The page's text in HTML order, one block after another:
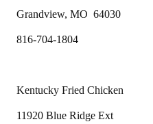
Grandview, MO 64030
816-704-1804
Kentucky Fried Chicken
11920 Blue Ridge Ext